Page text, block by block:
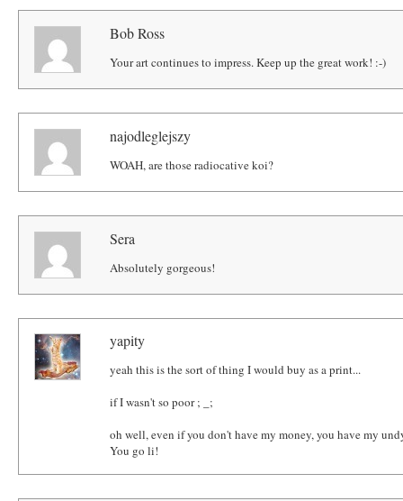
Bob Ross
Your art continues to impress. Keep up the great work! :-)
najodleglejszy
WOAH, are those radiocative koi?
Sera
Absolutely gorgeous!
yapity
yeah this is the sort of thing I would buy as a print...
if I wasn't so poor ; _;
oh well, even if you don't have my money, you have my
You go li!